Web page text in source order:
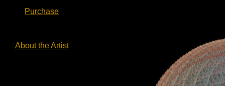
Purchase
About the Artist